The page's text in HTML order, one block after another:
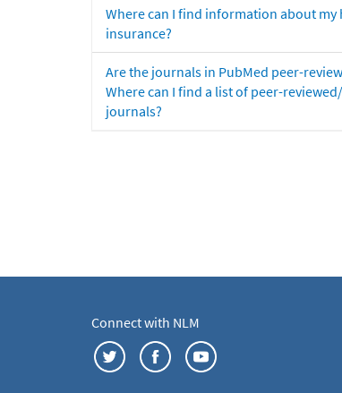
Where can I find information about my
insurance?
Are the journals in PubMed peer-
Where can I find a list of peer-
journals?
Connect with NLM